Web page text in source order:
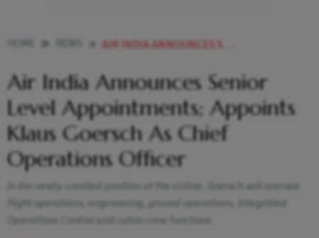
AIR INDIA ANNOUNCES SENIOR LEVEL APPOINTMENTS APPOINTS KLAUS GOERSCH AS CHIEF OPERATIONS OFFICER
Air India Announces Senior
Level Appointments; Appoints
Klaus Goersch As Chief
Operations Officer
In the newly-created position at the airline, Goersch will oversee
flight operations, engineering, ground operations, Integrated
Operations Control and cabin crew functions